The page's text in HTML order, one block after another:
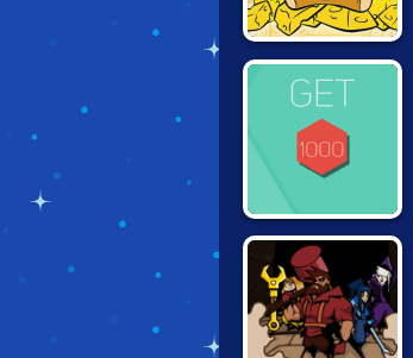
TOM AND JERRY:
RIG A BRIDGE
GET TO 1000